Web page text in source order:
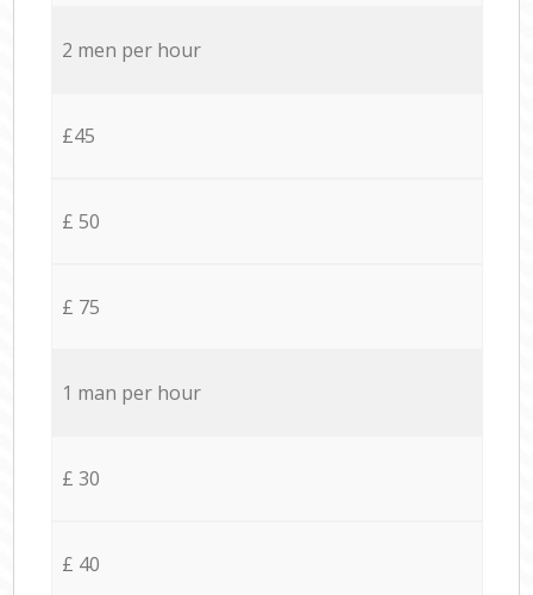
2 men per hour
£45
£ 50
£ 75
1 man per hour
£ 30
£ 40